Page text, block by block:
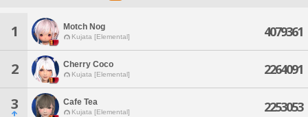
1 Motch Nog
Kujata [Elemental] 4079361
2 Cherry Coco
Kujata [Elemental] 2264091
3 Cafe Tea
Kujata [Elemental] 2253053